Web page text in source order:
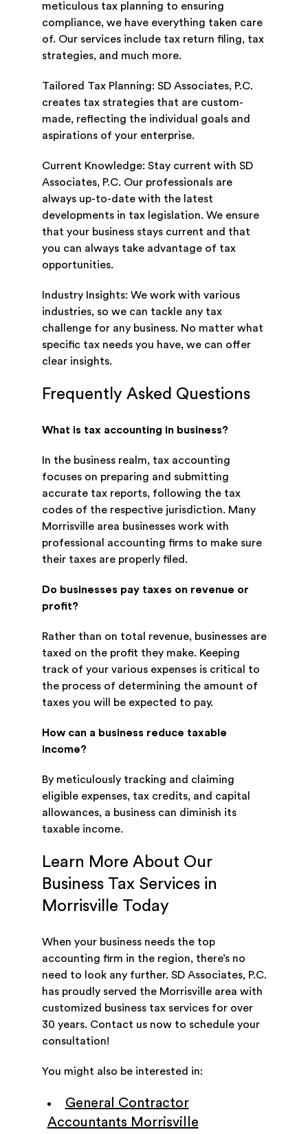
meticulous tax planning to ensuring
compliance, we have everything taken care
of. Our services include tax return filing, tax
strategies, and much more.
Tailored Tax Planning: SD Associates, P.C.
creates tax strategies that are custom-
made, reflecting the individual goals and
aspirations of your enterprise.
Current Knowledge: Stay current with SD
Associates, P.C. Our professionals are
always up-to-date with the latest
developments in tax legislation. We ensure
that your business stays current and that
you can always take advantage of tax
opportunities.
Industry Insights: We work with various
industries, so we can tackle any tax
challenge for any business. No matter what
specific tax needs you have, we can offer
clear insights.
Frequently Asked Questions
What is tax accounting in business?
In the business realm, tax accounting
focuses on preparing and submitting
accurate tax reports, following the tax
codes of the respective jurisdiction. Many
Morrisville area businesses work with
professional accounting firms to make sure
their taxes are properly filed.
Do businesses pay taxes on revenue or
profit?
Rather than on total revenue, businesses are
taxed on the profit they make. Keeping
track of your various expenses is critical to
the process of determining the amount of
taxes you will be expected to pay.
How can a business reduce taxable
income?
By meticulously tracking and claiming
eligible expenses, tax credits, and capital
allowances, a business can diminish its
taxable income.
Learn More About Our
Business Tax Services in
Morrisville Today
When your business needs the top
accounting firm in the region, there’s no
need to look any further. SD Associates, P.C.
has proudly served the Morrisville area with
customized business tax services for over
30 years. Contact us now to schedule your
consultation!
You might also be interested in:
General Contractor
Accountants Morrisville